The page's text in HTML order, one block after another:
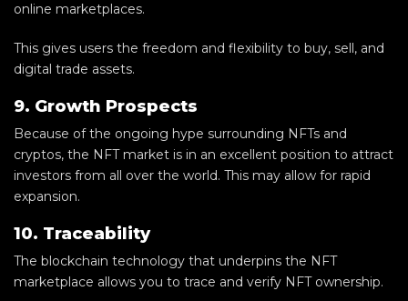
online marketplaces.
This gives users the freedom and flexibility to buy, sell, and
digital trade assets.
9. Growth Prospects
Because of the ongoing hype surrounding NFTs and
cryptos, the NFT market is in an excellent position to attract
investors from all over the world. This may allow for rapid
expansion.
10. Traceability
The blockchain technology that underpins the NFT
marketplace allows you to trace and verify NFT ownership.